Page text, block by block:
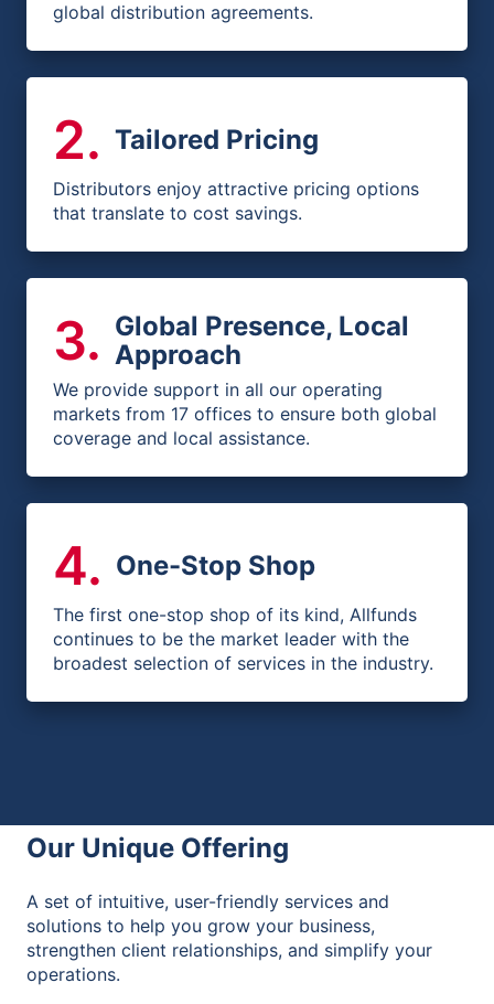
global distribution agreements.
2. Tailored Pricing
Distributors enjoy attractive pricing options
that translate to cost savings.
3. Global Presence, Local
Approach
We provide support in all our operating
markets from 17 offices to ensure both global
coverage and local assistance.
4. One-Stop Shop
The first one-stop shop of its kind, Allfunds
continues to be the market leader with the
broadest selection of services in the industry.
Our Unique Offering
A set of intuitive, user-friendly services and
solutions to help you grow your business,
strengthen client relationships, and simplify your
operations.